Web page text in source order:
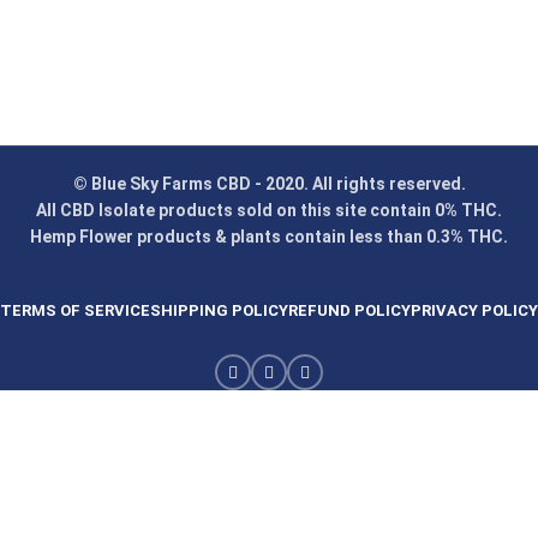
© Blue Sky Farms CBD - 2020. All rights reserved.
All CBD Isolate products sold on this site contain 0% THC.
Hemp Flower products & plants contain less than 0.3% THC.
TERMS OF SERVICESHIPPING POLICYREFUND POLICYPRIVACY POLICY